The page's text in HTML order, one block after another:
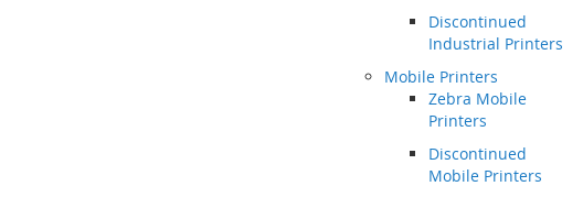
Discontinued
Industrial Printers
Mobile Printers
Zebra Mobile
Printers
Discontinued
Mobile Printers